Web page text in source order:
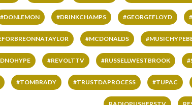
#DONLEMON #DRINKCHAMPS #GEORGEFLOYD
#MCDONALDS
#REVOLTTV #RUSSELLWESTBROOK
#TOMBRADY #TRUSTDAPROCESS #TUPAC